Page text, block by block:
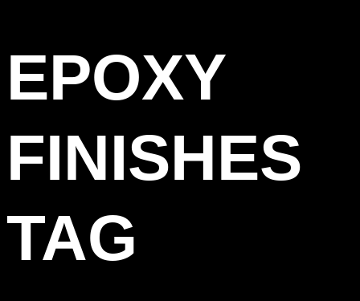
EPOXY
FINISHES
TAG